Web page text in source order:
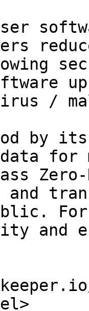
/
by
for
Zero-
and
For
and